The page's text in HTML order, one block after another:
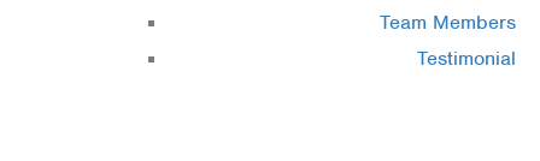
Team Members
Testimonial